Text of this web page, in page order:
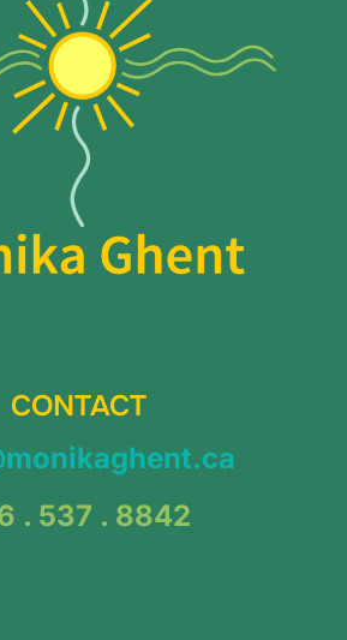
CONTACT
. 537 . 8842